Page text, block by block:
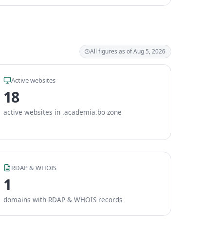
All figures as of Aug 5, 2026
Active websites
18
active websites in .academia.bo zone
RDAP & WHOIS
1
domains with RDAP & WHOIS records